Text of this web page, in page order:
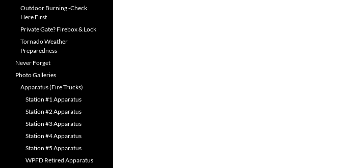
Outdoor Burning -Check
Here First
Private Gate? Firebox & Lock
Tornado Weather
Preparedness
Never Forget
Photo Galleries
Apparatus (Fire Trucks)
Station #1 Apparatus
Station #2 Apparatus
Station #3 Apparatus
Station #4 Apparatus
Station #5 Apparatus
WPFD Retired Apparatus